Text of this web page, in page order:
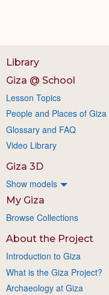
Library
Giza @ School
Lesson Topics
People and Places of Giza
Glossary and FAQ
Video Library
Giza 3D
Show models
My Giza
Browse Collections
About the Project
Introduction to Giza
What is the Giza Project?
Archaeology at Giza